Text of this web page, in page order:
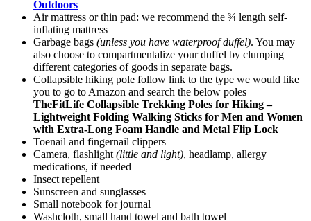
Outdoors
Air mattress or thin pad: we recommend the ¾ length self-
inflating mattress
Garbage bags (unless you have waterproof duffel). You may
also choose to compartmentalize your duffel by clumping
different categories of goods in separate bags.
Collapsible hiking pole follow link to the type we would like
you to go to Amazon and search the below poles
TheFitLife Collapsible Trekking Poles for Hiking –
Lightweight Folding Walking Sticks for Men and Women
with Extra-Long Foam Handle and Metal Flip Lock
Toenail and fingernail clippers
Camera, flashlight (little and light), headlamp, allergy
medications, if needed
Insect repellent
Sunscreen and sunglasses
Small notebook for journal
Washcloth, small hand towel and bath towel